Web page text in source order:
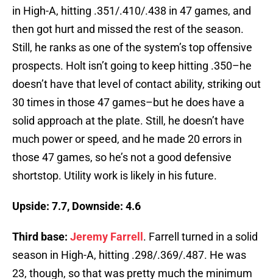
in High-A, hitting .351/.410/.438 in 47 games, and
then got hurt and missed the rest of the season.
Still, he ranks as one of the system’s top offensive
prospects. Holt isn’t going to keep hitting .350–he
doesn’t have that level of contact ability, striking out
30 times in those 47 games–but he does have a
solid approach at the plate. Still, he doesn’t have
much power or speed, and he made 20 errors in
those 47 games, so he’s not a good defensive
shortstop. Utility work is likely in his future.
Upside: 7.7, Downside: 4.6
Third base: Jeremy Farrell . Farrell turned in a solid
season in High-A, hitting .298/.369/.487. He was
23, though, so that was pretty much the minimum